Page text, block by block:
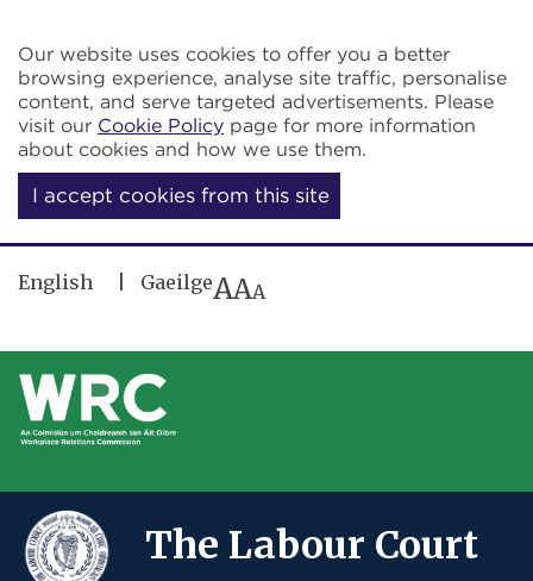
Our website uses cookies to offer you a better
browsing experience, analyse site traffic, personalise
content, and serve targeted advertisements. Please
visit our Cookie Policy page for more information
about cookies and how we use them.
I accept cookies from this site
English GaeilgeAAA
The Labour Court